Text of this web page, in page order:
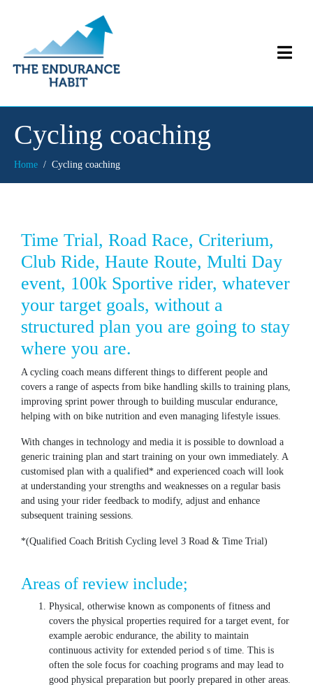
Cycling coaching
Home Cycling coaching
Time Trial, Road Race, Criterium,
Club Ride, Haute Route, Multi Day
event, 100k Sportive rider, whatever
your target goals, without a
structured plan you are going to stay
where you are.
A cycling coach means different things to different people and
covers a range of aspects from bike handling skills to training plans,
improving sprint power through to building muscular endurance,
helping with on bike nutrition and even managing lifestyle issues.
With changes in technology and media it is possible to download a
generic training plan and start training on your own immediately. A
customised plan with a qualified* and experienced coach will look
at understanding your strengths and weaknesses on a regular basis
and using your rider feedback to modify, adjust and enhance
subsequent training sessions.
*(Qualified Coach British Cycling level 3 Road & Time Trial)
Areas of review include;
Physical, otherwise known as components of fitness and
covers the physical properties required for a target event, for
example aerobic endurance, the ability to maintain
continuous activity for extended period s of time. This is
often the sole focus for coaching programs and may lead to
good physical preparation but poorly prepared in other areas.